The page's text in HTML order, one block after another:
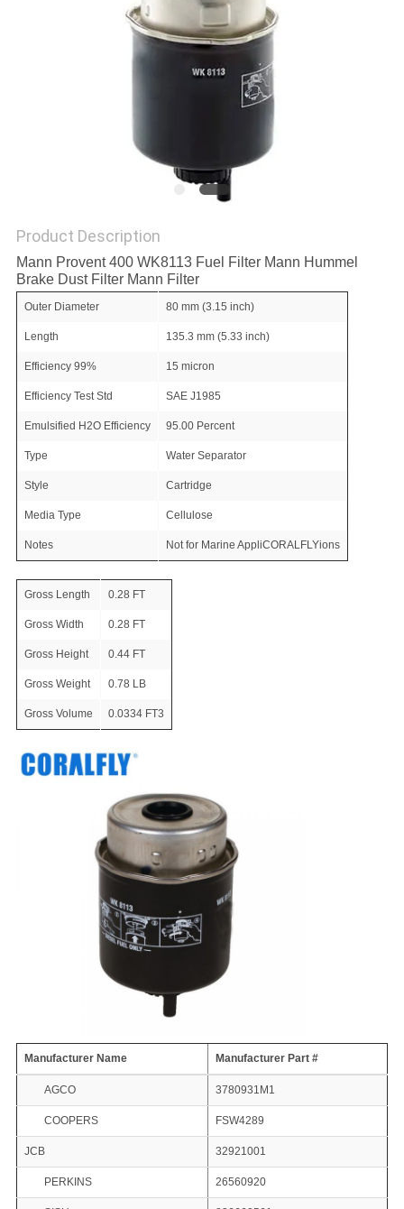
Product Description
Mann Provent 400 WK8113 Fuel Filter Mann Hummel
Brake Dust Filter Mann Filter
Outer Diameter 80 mm (3.15 inch)
Length 135.3 mm (5.33 inch)
Efficiency 99% 15 micron
Efficiency Test Std SAE J1985
Emulsified H2O Efficiency 95.00 Percent
Type Water Separator
Style Cartridge
Media Type Cellulose
Notes Not for Marine AppliCORALFLYions
Gross Length 0.28 FT
Gross Width 0.28 FT
Gross Height 0.44 FT
Gross Weight 0.78 LB
Gross Volume 0.0334 FT3
Manufacturer Name Manufacturer Part #
AGCO 3780931M1
COOPERS FSW4289
JCB 32921001
PERKINS 26560920